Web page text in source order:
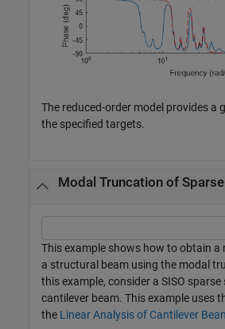
The reduced-order model provides a
the specified targets.
Modal Truncation of
This example shows how to obtain a
a structural beam using the modal
this example, consider a SISO
cantilever beam. This example uses
the Linear Analysis of Cantilever